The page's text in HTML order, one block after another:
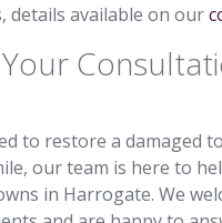
details available on our
to restore a damaged
our team is here to
in Harrogate. We